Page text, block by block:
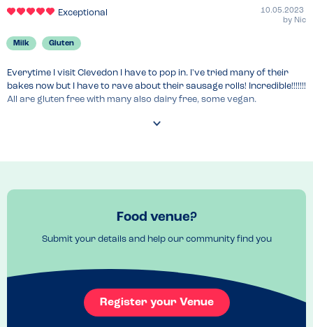
Exceptional
10.05.2023
by Nic
Milk Gluten
Everytime I visit Clevedon I have to pop in. I've tried many of their
bakes now but I have to rave about their sausage rolls! Incredible!!!!!!!
All are gluten free with many also dairy free, some vegan.
You can order online also for national delivery.
The venue is also a shop that sells pre-packed products that are
The sausage roll is so lush, scotch egg also oh and all the cakes! Just
Food venue?
Submit your details and help our community find you
Register your Venue